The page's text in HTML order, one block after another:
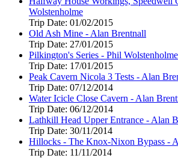
Wolstenholme
Trip Date: 01/02/2015
Old Ash Mine - Alan Brentnall
Trip Date: 27/01/2015
Pilkington's Series - Phil Wolstenholme
Trip Date: 17/01/2015
Peak Cavern Nicola 3 Tests - Alan
Trip Date: 07/12/2014
Water Icicle Close Cavern - Alan
Trip Date: 06/12/2014
Lathkill Head Upper Entrance - Alan
Trip Date: 30/11/2014
Hillocks - The Knox-Nixon Bypass -
Trip Date: 11/11/2014